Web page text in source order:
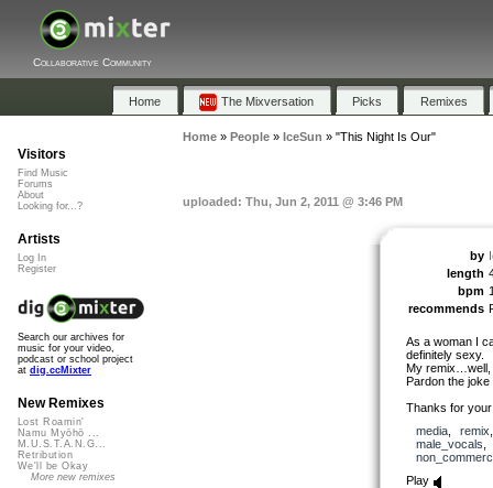
Collaborative Community
Home The Mixversation Picks Remixes
Home» People» IceSun » "This Night Is Our"
uploaded: Thu, Jun 2, 2011 @ 3:46 PM
by
length
bpm
recommends
As a woman I
definitely sexy.
My remix…well,
Pardon the joke
Thanks for your
media, remix
male_vocals
Play
Visitors
Find Music
Forums
About
Looking for...?
Artists
Log In
Register
Search our archives for
music for your video,
podcast or school project
at dig.ccMixter
New Remixes
Lost Roamin'
Namu Myōhō ...
M.U.S.T.A.N.G...
Retribution
We'll be Okay
More new remixes